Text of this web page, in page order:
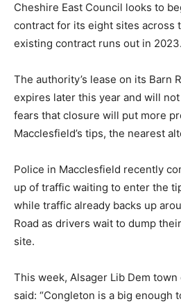
Cheshire East Council looks to
contract for its eight sites across
existing contract runs out in 2023.
The authority’s lease on its Barn
expires later this year and will
fears that closure will put more
Macclesfield’s tips, the nearest
Police in Macclesfield recently
up of traffic waiting to enter the
while traffic already backs up
Road as drivers wait to dump
site.
This week, Alsager Lib Dem
said: “Congleton is a big enough